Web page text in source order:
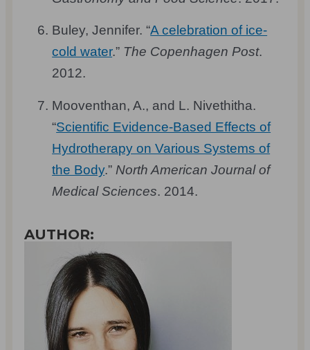
Buley, Jennifer. “A celebration of ice-
cold water.” The Copenhagen Post.
2012.
Mooventhan, A., and L. Nivethitha.
“Scientific Evidence-Based Effects of
Hydrotherapy on Various Systems of
the Body.” North American Journal of
Medical Sciences. 2014.
AUTHOR: